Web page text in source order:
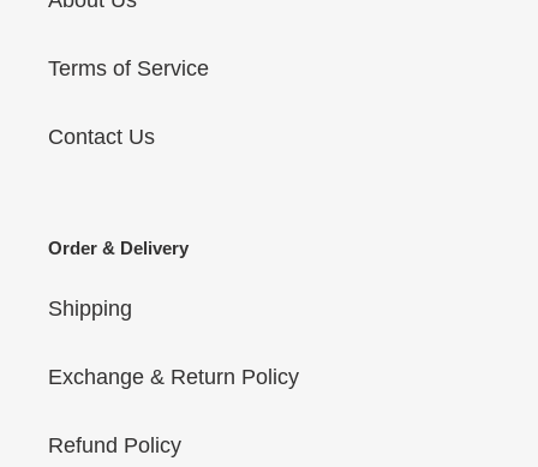
Terms of Service
Contact Us
Order & Delivery
Shipping
Exchange & Return Policy
Refund Policy